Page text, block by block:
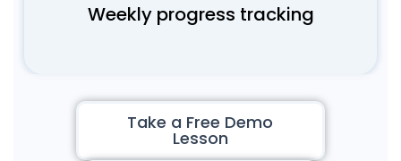
Weekly progress tracking
Take a Free Demo
Lesson